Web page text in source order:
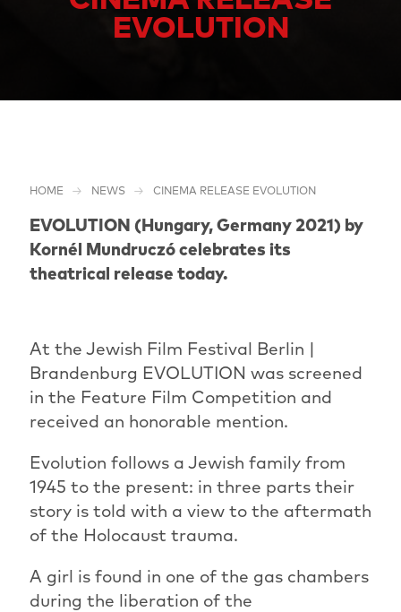
EVOLUTION
HOME NEWS CINEMA RELEASE EVOLUTION
EVOLUTION (Hungary, Germany 2021) by
Kornél Mundruczó celebrates its
theatrical release today.
At the Jewish Film Festival Berlin |
Brandenburg EVOLUTION was screened
in the Feature Film Competition and
received an honorable mention.
Evolution follows a Jewish family from
1945 to the present: in three parts their
story is told with a view to the aftermath
of the Holocaust trauma.
A girl is found in one of the gas chambers
during the liberation of the